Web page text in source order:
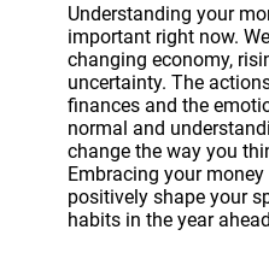
Understanding your
important right now.
changing economy,
uncertainty. The
finances and the
normal and
change the way you
Embracing your
positively shape your
habits in the year